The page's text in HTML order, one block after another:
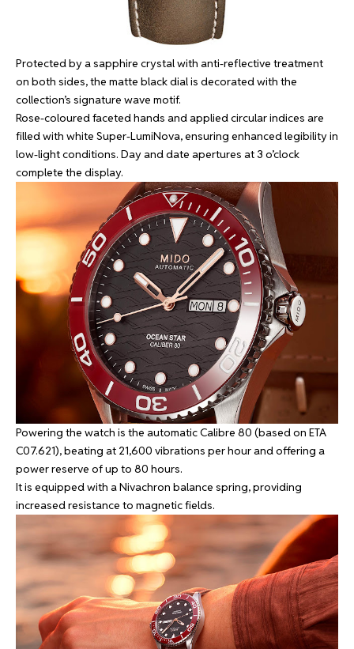
Protected by a sapphire crystal with anti-reflective treatment
on both sides, the matte black dial is decorated with the
collection’s signature wave motif.
Rose-coloured faceted hands and applied circular indices are
filled with white Super-LumiNova, ensuring enhanced legibility in
low-light conditions. Day and date apertures at 3 o’clock
complete the display.
Powering the watch is the automatic Calibre 80 (based on ETA
C07.621), beating at 21,600 vibrations per hour and offering a
power reserve of up to 80 hours.
It is equipped with a Nivachron balance spring, providing
increased resistance to magnetic fields.